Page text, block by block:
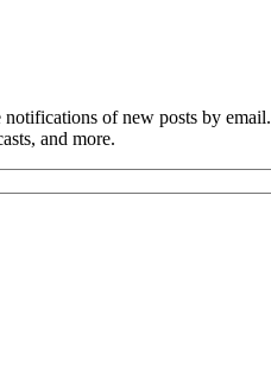
of new posts by email.
and more.